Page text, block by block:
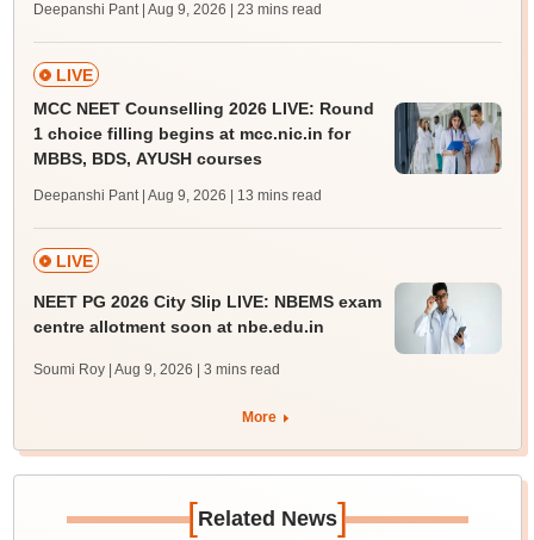
Deepanshi Pant | Aug 9, 2026 | 23 mins read
LIVE
MCC NEET Counselling 2026 LIVE: Round
1 choice filling begins at mcc.nic.in for
MBBS, BDS, AYUSH courses
Deepanshi Pant | Aug 9, 2026 | 13 mins read
LIVE
NEET PG 2026 City Slip LIVE: NBEMS exam
centre allotment soon at nbe.edu.in
Soumi Roy | Aug 9, 2026 | 3 mins read
More
[Related News]